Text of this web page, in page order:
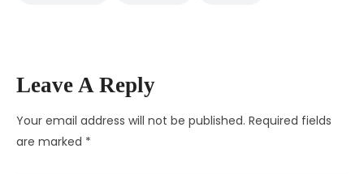
Leave A Reply
Your email address will not be published. Required fields
are marked *